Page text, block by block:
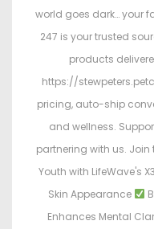
world goes dark… your
247 is your trusted
products
https://
pricing, auto-ship
and wellness.
partnering with us. Join
Youth with LifeWave's
Skin Appearance
Enhances Mental